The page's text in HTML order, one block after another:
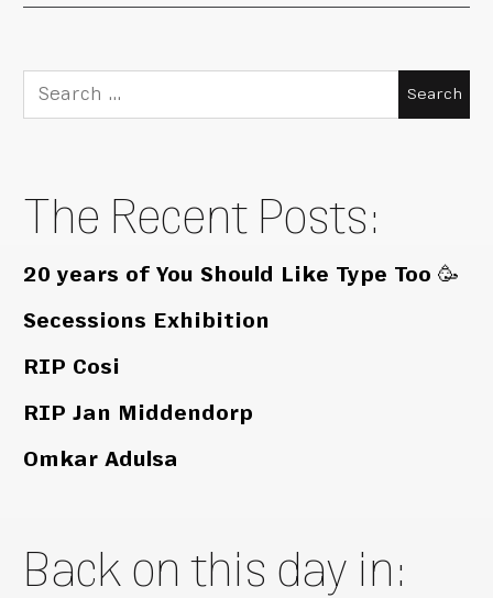
Search
for:
The Recent Posts:
20 years of You Should Like Type Too 🥳
Secessions Exhibition
RIP Cosi
RIP Jan Middendorp
Omkar Adulsa
Back on this day in: